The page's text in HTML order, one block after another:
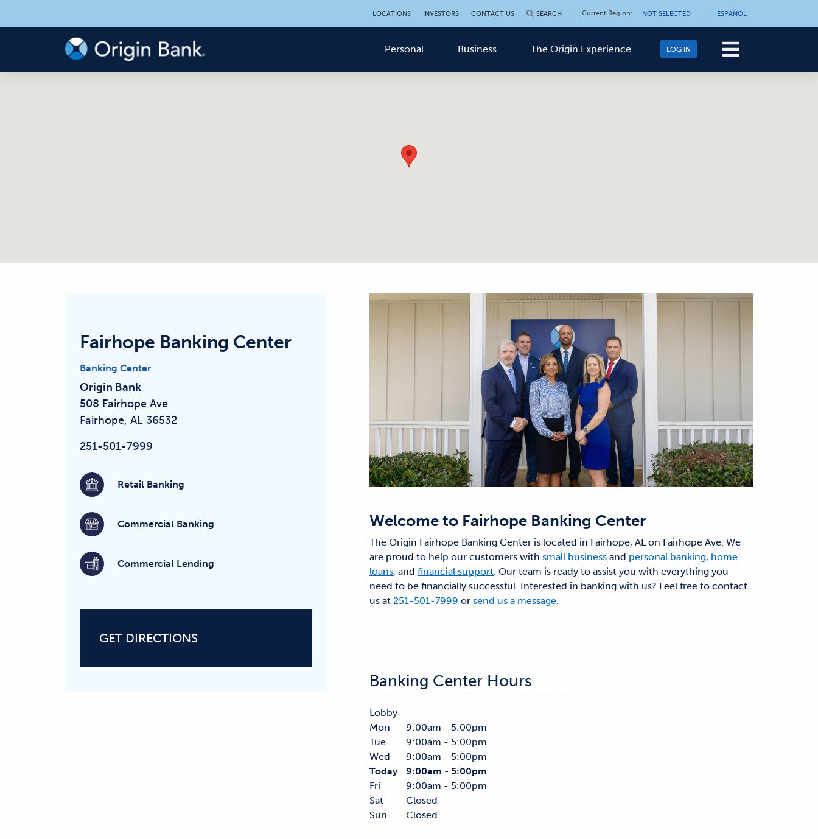
LOCATIONS INVESTORS CONTACT US SEARCH Current Region: NOT SELECTED ESPAÑOL
Personal Business The Origin Experience LOG IN
Fairhope Banking Center
Banking Center
Origin Bank
508 Fairhope Ave
Fairhope, AL 36532
251-501-7999
Retail Banking
Commercial Banking
Commercial Lending
GET DIRECTIONS
Welcome to Fairhope Banking Center
The Origin Fairhope Banking Center is located in Fairhope, AL on Fairhope Ave. We
are proud to help our customers with small business and personal banking, home
loans, and financial support. Our team is ready to assist you with everything you
need to be financially successful. Interested in banking with us? Feel free to contact
us at 251-501-7999 or send us a message.
Banking Center Hours
Lobby
Mon
9:00am - 5:00pm
Tue
9:00am - 5:00pm
Wed
9:00am - 5:00pm
Today
9:00am - 5:00pm
Fri
9:00am - 5:00pm
Sat
Closed
Sun
Closed